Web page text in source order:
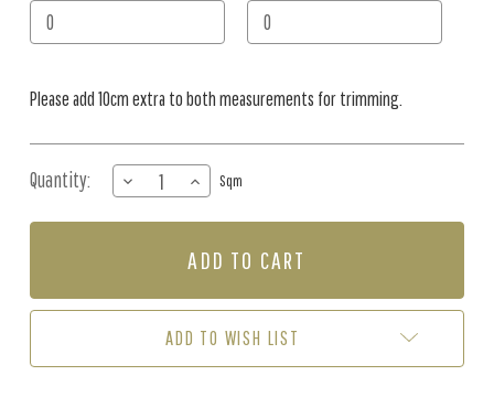
Please add 10cm extra to both measurements for trimming.
Quantity:
DECREASE
QUANTITY
OF
PALM
INCREASE
QUANTITY
OF
-
PALM
TAN
Sqm
ADD TO WISH LIST